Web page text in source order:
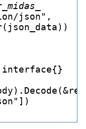
midas_
json",
data))